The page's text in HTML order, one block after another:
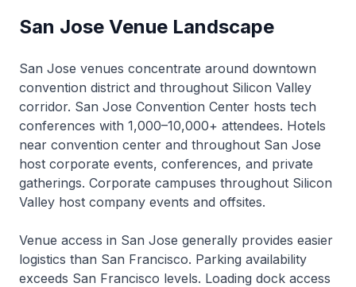
San Jose Venue Landscape
San Jose venues concentrate around downtown
convention district and throughout Silicon Valley
corridor. San Jose Convention Center hosts tech
conferences with 1,000–10,000+ attendees. Hotels
near convention center and throughout San Jose
host corporate events, conferences, and private
gatherings. Corporate campuses throughout Silicon
Valley host company events and offsites.
Venue access in San Jose generally provides easier
logistics than San Francisco. Parking availability
exceeds San Francisco levels. Loading dock access